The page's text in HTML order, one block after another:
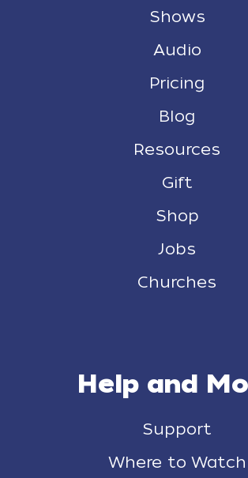
Shows
Audio
Pricing
Blog
Resources
Gift
Shop
Jobs
Churches
Help and
Support
Where to Watch